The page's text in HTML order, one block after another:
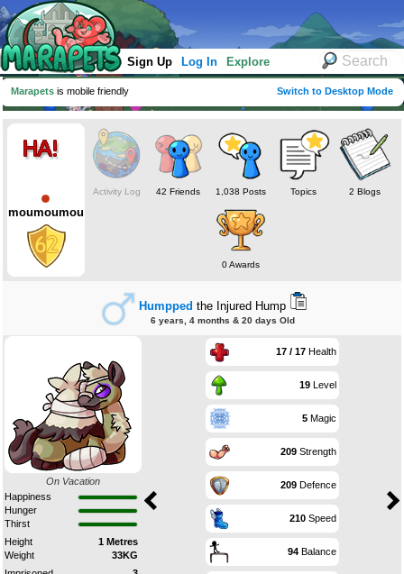
Sign Up Log In Explore
Marapets is mobile friendly Switch to Desktop Mode
moumoumou
Activity Log 42 Friends 1,038 Posts Topics 2 Blogs
0 Awards
Humpped the Injured Hump
6 years, 4 months & 20 days Old
On Vacation
Happiness
Hunger
Thirst
Height
1 Metres
Weight
33KG
17 / 17Health
19Level
5Magic
209Strength
209Defence
210Speed
94Balance